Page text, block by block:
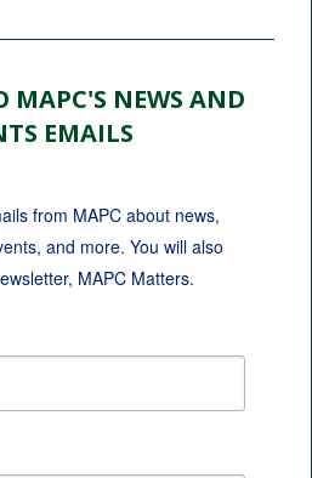
MAPC'S NEWS AND
EMAILS
from MAPC about news,
and more. You will also
MAPC Matters.